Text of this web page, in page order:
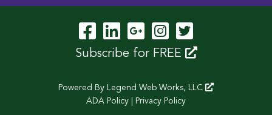
Visit Our Facebook
Visit Our LinkedIn
Visit Our
Visit Our
Subscribe for FREE
Powered By Legend Web Works, LLC
ADA Policy
Privacy Policy